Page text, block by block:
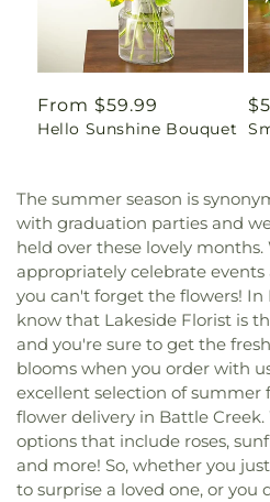
Regular
price
From $59.99
Hello Sunshine Bouquet
The summer season is
with graduation parties and
held over these lovely months.
appropriately celebrate events
you can't forget the flowers! In
know that Lakeside Florist is
and you're sure to get the
blooms when you order with
excellent selection of summer
flower delivery in Battle
options that include roses,
and more! So, whether you
to surprise a loved one, or you